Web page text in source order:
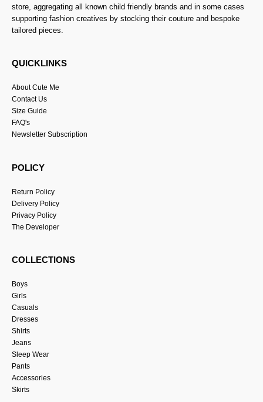
store, aggregating all known child friendly brands and in some cases
supporting fashion creatives by stocking their couture and bespoke
tailored pieces.
QUICKLINKS
About Cute Me
Contact Us
Size Guide
FAQ's
Newsletter Subscription
POLICY
Return Policy
Delivery Policy
Privacy Policy
The Developer
COLLECTIONS
Boys
Girls
Casuals
Dresses
Shirts
Jeans
Sleep Wear
Pants
Accessories
Skirts